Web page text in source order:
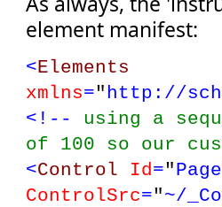
element manifest:
<Elements
xmlns="http://
<!--
using a
of 100 so our
<Control Id="
ControlSrc="~/